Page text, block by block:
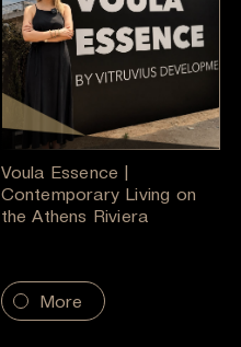
Voula Essence |
Contemporary Living on
the Athens Riviera
More